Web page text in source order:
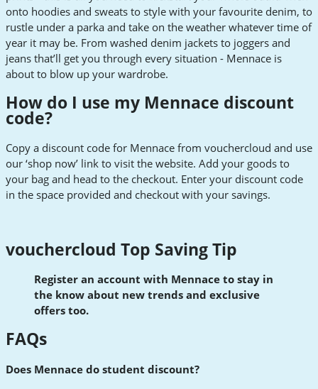
onto hoodies and sweats to style with your favourite denim, to
rustle under a parka and take on the weather whatever time of
year it may be. From washed denim jackets to joggers and
jeans that’ll get you through every situation - Mennace is
about to blow up your wardrobe.
How do I use my Mennace discount
code?
Copy a discount code for Mennace from vouchercloud and use
our ‘shop now’ link to visit the website. Add your goods to
your bag and head to the checkout. Enter your discount code
in the space provided and checkout with your savings.
vouchercloud Top Saving Tip
Register an account with Mennace to stay in
the know about new trends and exclusive
offers too.
FAQs
Does Mennace do student discount?